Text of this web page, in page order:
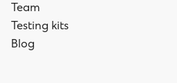
About us
Team
Team
Testing kits
Testing kits
Blog